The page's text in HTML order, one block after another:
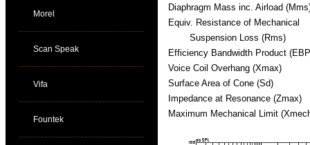
Morel
Scan Speak
Vifa
Fountek
Diaphragm Mass inc. Airload
Equiv. Resistance of Mechanical
Suspension Loss (Rms)
Efficiency Bandwidth Product
Voice Coil Overhang (Xmax)
Surface Area of Cone (Sd)
Impedance at Resonance (Zmax)
Maximum Mechanical Limit